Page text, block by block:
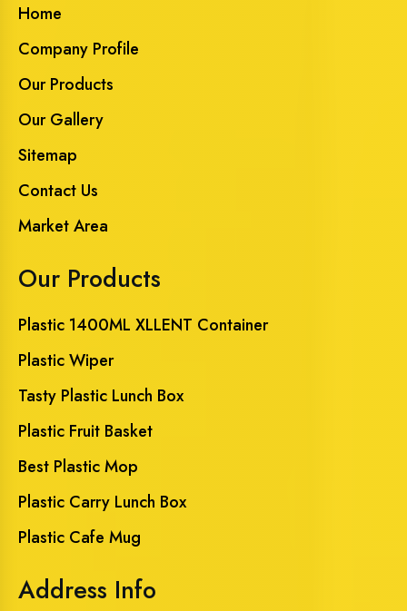
Home
Company Profile
Our Products
Our Gallery
Sitemap
Contact Us
Market Area
Our Products
Plastic 1400ML XLLENT Container
Plastic Wiper
Tasty Plastic Lunch Box
Plastic Fruit Basket
Best Plastic Mop
Plastic Carry Lunch Box
Plastic Cafe Mug
Address Info